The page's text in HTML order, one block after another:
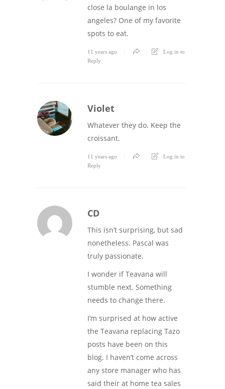
close la boulange in los
angeles? One of my favorite
spots to eat.
11 years ago
Log in to
Reply
Violet
Whatever they do. Keep the
croissant.
11 years ago
Log in to
Reply
CD
This isn’t surprising, but sad
nonetheless. Pascal was
truly passionate.
I wonder if Teavana will
stumble next. Something
needs to change there.
I’m surprised at how active
the Teavana replacing Tazo
posts have been on this
blog. I haven’t come across
any store manager who has
said their at home tea sales